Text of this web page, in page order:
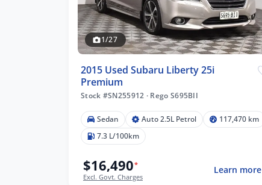
1/27
2015 Used Subaru Liberty 25i
Premium
Stock #SN255912 · Rego S695BII
Sedan Auto 2.5L Petrol
117,470 km
7.3 L/100km
$16,490*
Excl. Govt. Charges
Learn more